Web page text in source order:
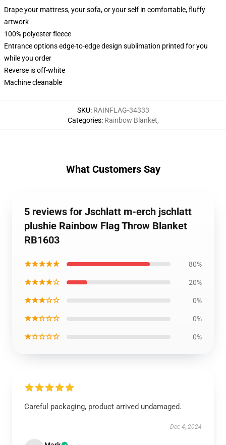
Drape your mattress, your sofa, or your self in comfortable, fluffy
artwork
100% polyester fleece
Entrance options edge-to-edge design sublimation printed for you
while you order
Reverse is off-white
Machine cleanable
SKU: RAINFLAG-34333
Categories: Rainbow Blanket,
What Customers Say
5 reviews for Jschlatt m-erch jschlatt
plushie Rainbow Flag Throw Blanket
RB1603
★★★★★ 80%
★★★★☆ 20%
★★★☆☆ 0%
★★☆☆☆ 0%
★☆☆☆☆ 0%
Careful packaging, product arrived undamaged.
Dec 4, 2024